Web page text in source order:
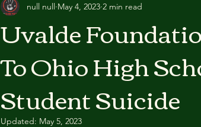
Uvalde
To Ohio High
Student Suicide
null null May 4, 2023 2 min read
Updated: May 5, 2023